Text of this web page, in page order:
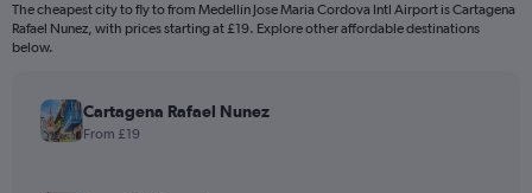
The cheapest city to fly to from Medellín Jose Maria Cordova Intl Airport is Cartagena
Rafael Nunez, with prices starting at £19. Explore other affordable destinations
below.
Cartagena Rafael Nunez
From £19